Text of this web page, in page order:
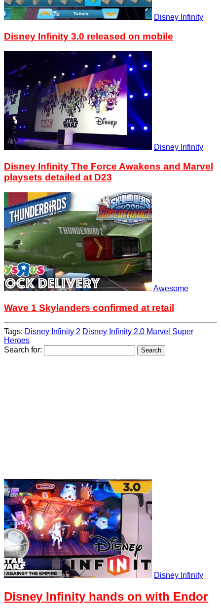
Disney Infinity
Disney Infinity 3.0 released on mobile
Disney Infinity
Disney Infinity The Force Awakens and Marvel
playsets detailed at D23
Awesome
Wave 1 Skylanders confirmed at retail
Tags: Disney Infinity 2 Disney Infinity 2.0 Marvel Super
Heroes
Search for:
Disney Infinity
Disney Infinity hands on with Endor